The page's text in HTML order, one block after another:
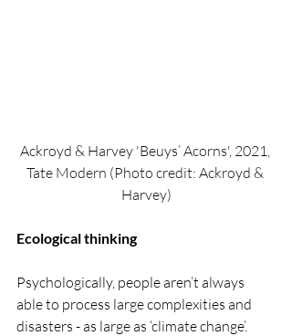
Ackroyd & Harvey 'Beuys’ Acorns', 2021,
Tate Modern (Photo credit: Ackroyd &
Harvey)
Ecological thinking
Psychologically, people aren’t always
able to process large complexities and
disasters - as large as ‘climate change’.